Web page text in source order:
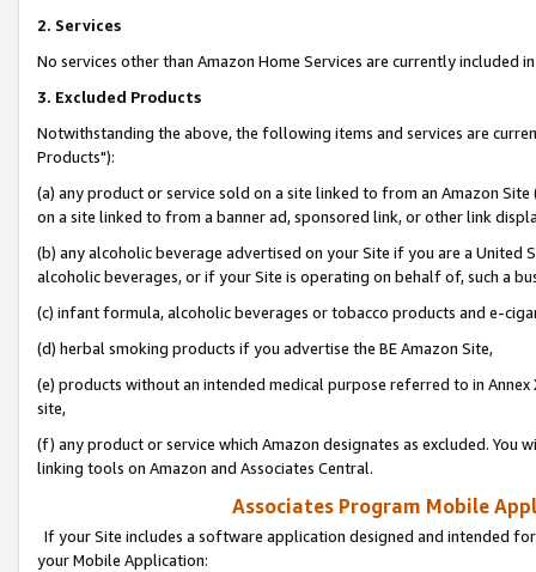
2. Services
No services other than Amazon Home Services are currently included
3. Excluded Products
Notwithstanding the above, the following items and services are
Products"):
(a) any product or service sold on a site linked to from an Amazon
on a site linked to from a banner ad, sponsored link, or other link
(b) any alcoholic beverage advertised on your Site if you are a
alcoholic beverages, or if your Site is operating on behalf of, such a
(c) infant formula, alcoholic beverages or tobacco products and e-
(d) herbal smoking products if you advertise the BE Amazon Site,
(e) products without an intended medical purpose referred to in
site,
(f) any product or service which Amazon designates as excluded. You
linking tools on Amazon and Associates Central.
Associates Program Mobile
If your Site includes a software application designed and intended
your Mobile Application: